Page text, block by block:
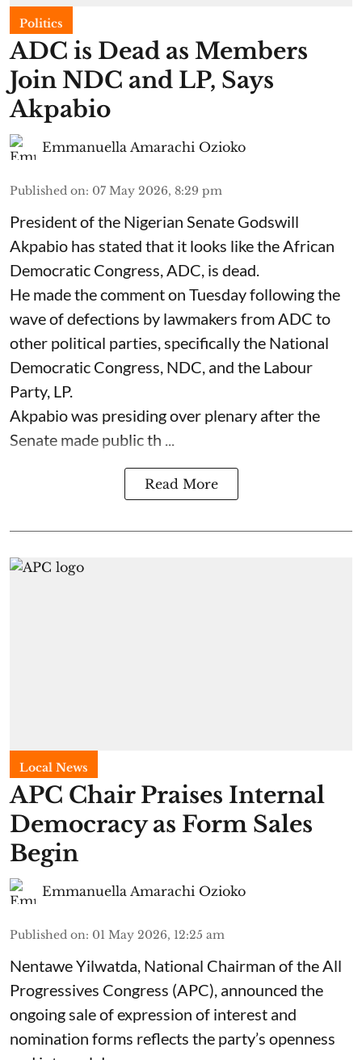
Politics
ADC is Dead as Members
Join NDC and LP, Says
Akpabio
Emmanuella Amarachi Ozioko
Published on: 07 May 2026, 8:29 pm
President of the Nigerian Senate Godswill
Akpabio has stated that it looks like the African
Democratic Congress, ADC, is dead.
He made the comment on Tuesday following the
wave of defections by lawmakers from ADC to
other political parties, specifically the National
Democratic Congress, NDC, and the Labour
Party, LP.
Akpabio was presiding over plenary after the
Senate made public th ...
Read More
Local News
APC Chair Praises Internal
Democracy as Form Sales
Begin
Emmanuella Amarachi Ozioko
Published on: 01 May 2026, 12:25 am
Nentawe Yilwatda, National Chairman of the All
Progressives Congress (APC), announced the
ongoing sale of expression of interest and
nomination forms reflects the party’s openness